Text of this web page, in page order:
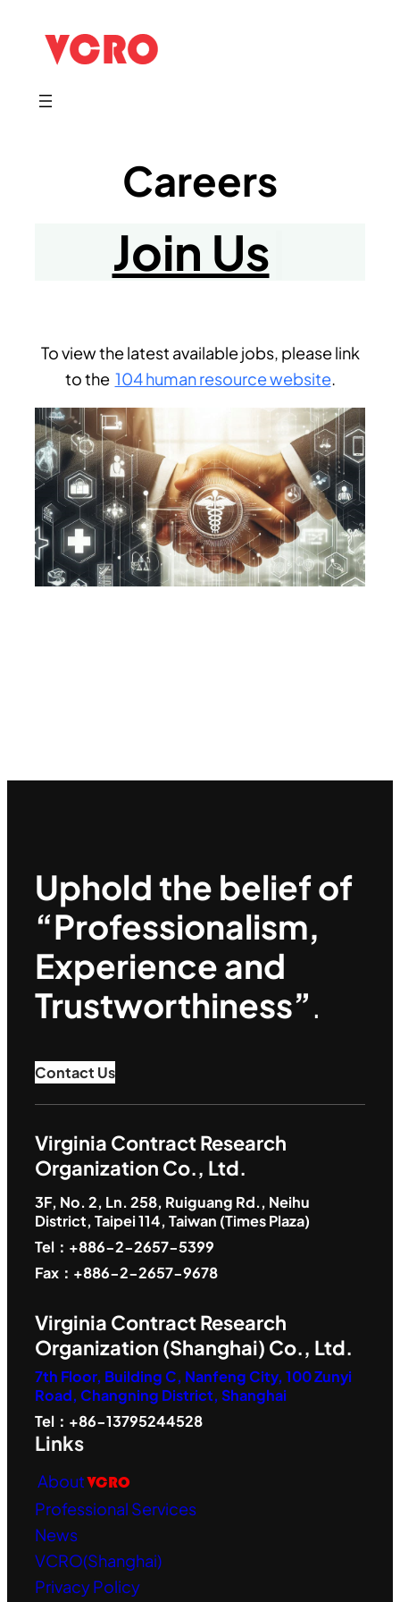
Careers
Join Us
​To view the latest available jobs, please link
to the 104 human resource website.
Uphold the belief of
“Professionalism,
Experience and
Trustworthiness”.
Contact Us
Virginia Contract Research
Organization Co., Ltd.
3F, No. 2, Ln. 258, Ruiguang Rd., Neihu
District, Taipei 114, Taiwan (Times Plaza)
Tel：+886-2-2657-5399
Fax：+886-2-2657-9678
Virginia Contract Research
Organization (Shanghai) Co., Ltd.
7th Floor, Building C, Nanfeng City, 100 Zunyi
Road, Changning District, Shanghai
Tel：+86-13795244528
Links
AboutVCRO
Professional Services
News
VCRO(Shanghai)
Privacy Policy